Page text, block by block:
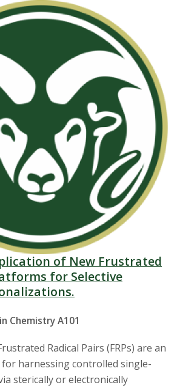
of New Frustrated
for Selective
Chemistry A101
Radical Pairs (FRPs) are an
harnessing controlled single-
sterically or electronically